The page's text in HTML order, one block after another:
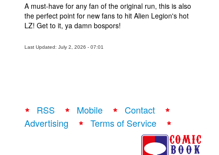
A must-have for any fan of the original run, this is also
the perfect point for new fans to hit Alien Legion's hot
LZ! Get to it, ya damn bospors!
Last Updated: July 2, 2026 - 07:01
RSS Mobile
Contact
Advertising
Terms of Service